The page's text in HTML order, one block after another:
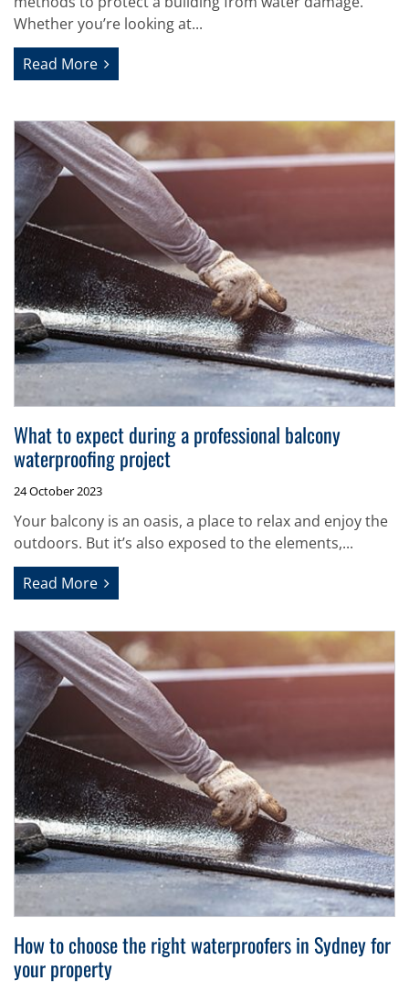
Whether you’re looking at...
Read More
What to expect during a professional balcony
waterproofing project
24 October 2023
Your balcony is an oasis, a place to relax and enjoy the
outdoors. But it’s also exposed to the elements,...
Read More
How to choose the right waterproofers in Sydney for
your property